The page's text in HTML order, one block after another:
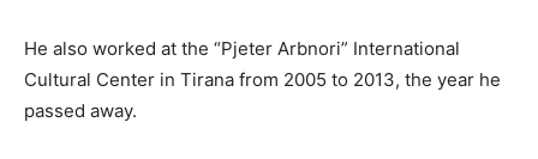
He also worked at the “Pjeter Arbnori” International
Cultural Center in Tirana from 2005 to 2013, the year he
passed away.